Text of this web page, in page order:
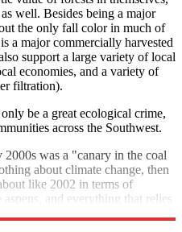
well. Besides being a major
the only fall color in much of
a major commercially harvested
support a large variety of local
economies, and a variety of
filtration).
be a great ecological crime,
across the Southwest.
was a "canary in the coal
about climate change, then
like 2002 in terms of
and everything that relies